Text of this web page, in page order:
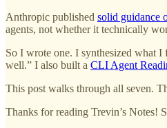
Anthropic published solid guidance
agents, not whether it technically
So I wrote one. I synthesized what I
well.” I also built a CLI Agent
This post walks through all seven.
Thanks for reading Trevin’s Notes!